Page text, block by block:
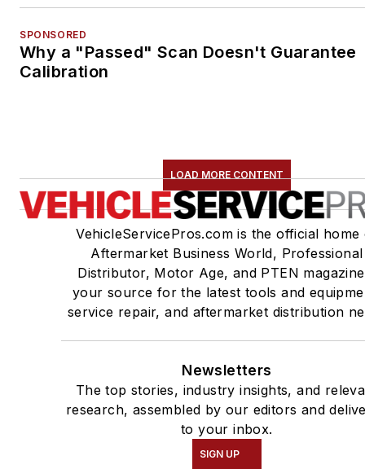
SPONSORED
Why a "Passed" Scan Doesn't Guarantee
Calibration
LOAD MORE CONTENT
VehicleServicePros.com is the official home
Aftermarket Business World, Professional
Distributor, Motor Age, and PTEN
your source for the latest tools and
service repair, and aftermarket distribution
Newsletters
The top stories, industry insights, and
research, assembled by our editors and
to your inbox.
SIGN UP